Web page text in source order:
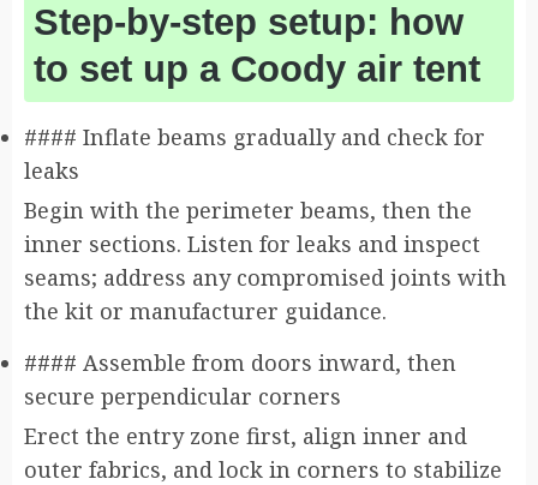
Step-by-step setup: how
to set up a Coody air tent
#### Inflate beams gradually and check for
leaks
Begin with the perimeter beams, then the
inner sections. Listen for leaks and inspect
seams; address any compromised joints with
the kit or manufacturer guidance.
#### Assemble from doors inward, then
secure perpendicular corners
Erect the entry zone first, align inner and
outer fabrics, and lock in corners to stabilize